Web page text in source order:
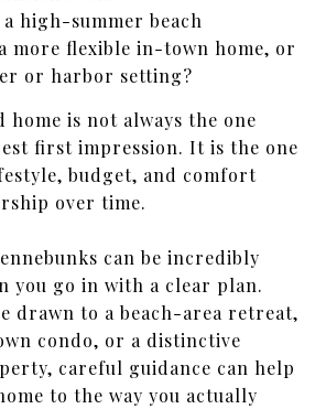
high-summer beach
more flexible in-town home, or
or harbor setting?
home is not always the one
first impression. It is the one
budget, and comfort
over time.
can be incredibly
you go in with a clear plan.
drawn to a beach-area retreat,
condo, or a distinctive
careful guidance can help
to the way you actually